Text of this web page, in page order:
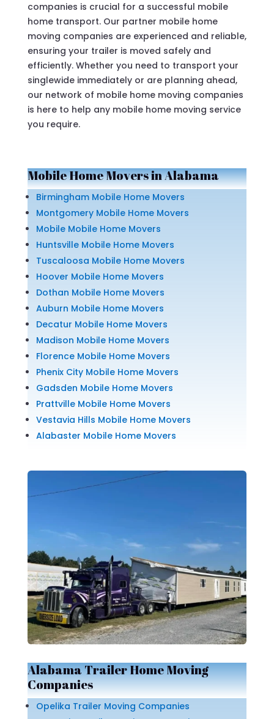
companies is crucial for a successful mobile
home transport. Our partner mobile home
moving companies are experienced and reliable,
ensuring your trailer is moved safely and
efficiently. Whether you need to transport your
singlewide immediately or are planning ahead,
our network of mobile home moving companies
is here to help any mobile home moving service
you require.
Mobile Home Movers in Alabama
Birmingham Mobile Home Movers
Montgomery Mobile Home Movers
Mobile Mobile Home Movers
Huntsville Mobile Home Movers
Tuscaloosa Mobile Home Movers
Hoover Mobile Home Movers
Dothan Mobile Home Movers
Auburn Mobile Home Movers
Decatur Mobile Home Movers
Madison Mobile Home Movers
Florence Mobile Home Movers
Phenix City Mobile Home Movers
Gadsden Mobile Home Movers
Prattville Mobile Home Movers
Vestavia Hills Mobile Home Movers
Alabaster Mobile Home Movers
Alabama Trailer Home Moving
Companies
Opelika Trailer Moving Companies